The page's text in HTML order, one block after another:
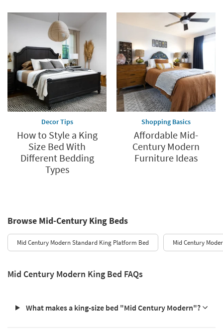
Decor Tips
How to Style a King
Size Bed With
Different Bedding
Types
Shopping Basics
Affordable Mid-
Century Modern
Furniture Ideas
Browse Mid-Century King Beds
Mid Century Modern Standard King Platform Bed Mid Century
Mid Century Modern King Bed FAQs
What makes a king-size bed "Mid Century Modern"?